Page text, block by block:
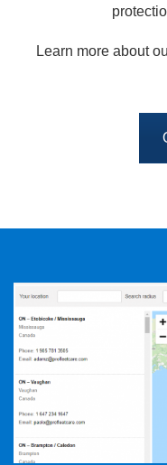
Learn more about